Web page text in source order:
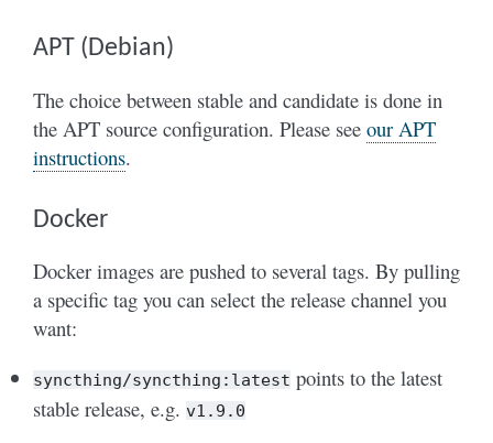
APT (Debian)
The choice between stable and candidate is done in
the APT source configuration. Please see our APT
instructions.
Docker
Docker images are pushed to several tags. By pulling
a specific tag you can select the release channel you
want:
syncthing/syncthing:latest points to the latest
stable release, e.g. v1.9.0